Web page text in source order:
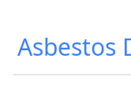
Can I
Asbestos